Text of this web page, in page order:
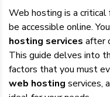
Web hosting is a
be accessible online.
hosting services after
This guide delves into
factors that you must
web hosting services,